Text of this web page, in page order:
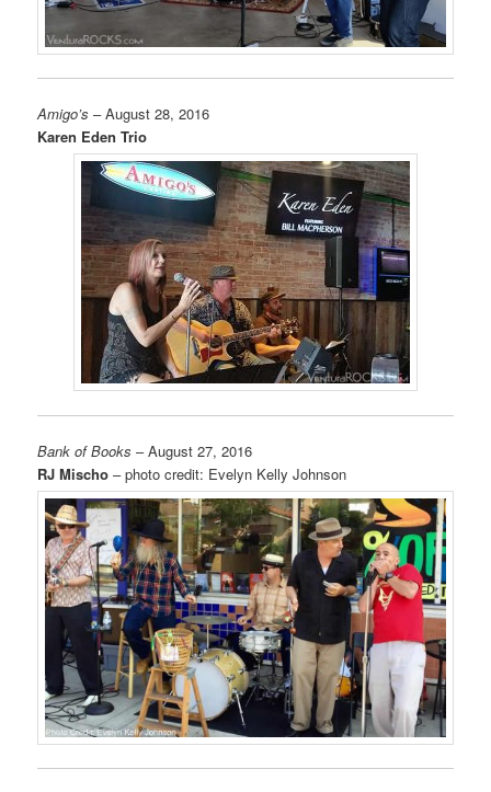
Amigo’s – August 28, 2016
Karen Eden Trio
Bank of Books – August 27, 2016
RJ Mischo – photo credit: Evelyn Kelly Johnson